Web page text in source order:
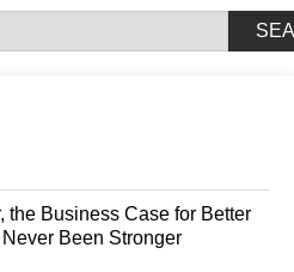
the Business Case for Better
Been Stronger